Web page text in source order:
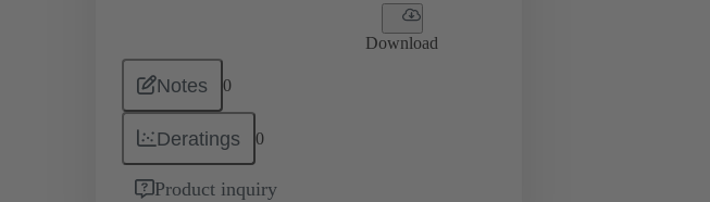
Download
Notes 0
Deratings 0
Product inquiry